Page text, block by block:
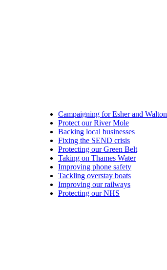
Campaigning for Esher and Walton
Protect our River Mole
Backing local businesses
Fixing the SEND crisis
Protecting our Green Belt
Taking on Thames Water
Improving phone safety
Tackling overstay boats
Improving our railways
Protecting our NHS